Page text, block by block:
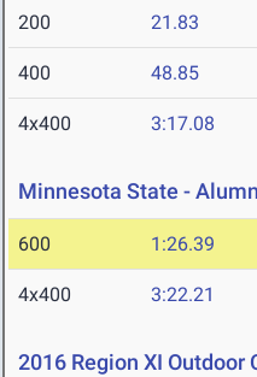
200 21.83
400 48.85
4x400 3:17.08
Minnesota State -
600 1:26.39
4x400 3:22.21
2016 Region XI Outdoor